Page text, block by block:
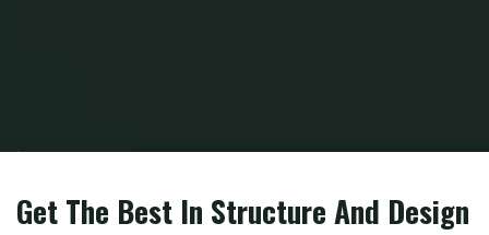
Home
Get The Best In Structure And Design